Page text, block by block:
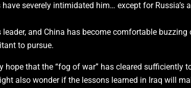
severely intimidated him… except for Russia’s
and China has become comfortable
to pursue.
hope that the “fog of war” has cleared
also wonder if the lessons learned in Iraq will